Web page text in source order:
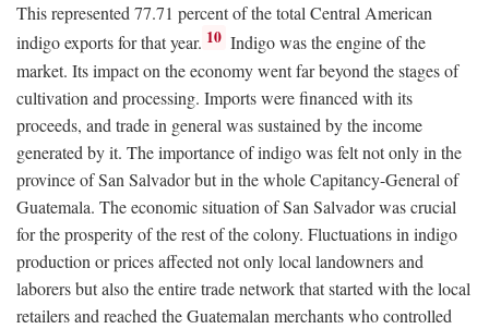
This represented 77.71 percent of the total Central American
indigo exports for that year. 10 Indigo was the engine of the
market. Its impact on the economy went far beyond the stages of
cultivation and processing. Imports were financed with its
proceeds, and trade in general was sustained by the income
generated by it. The importance of indigo was felt not only in the
province of San Salvador but in the whole Capitancy-General of
Guatemala. The economic situation of San Salvador was crucial
for the prosperity of the rest of the colony. Fluctuations in indigo
production or prices affected not only local landowners and
laborers but also the entire trade network that started with the local
retailers and reached the Guatemalan merchants who controlled